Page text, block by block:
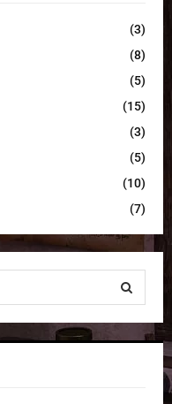
(3)
(8)
(5)
(15)
(3)
(5)
(10)
(7)
S